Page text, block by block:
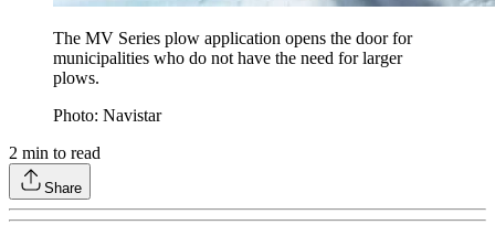
The MV Series plow application opens the door for
municipalities who do not have the need for larger
plows.
Photo: Navistar
2 min to read
Share